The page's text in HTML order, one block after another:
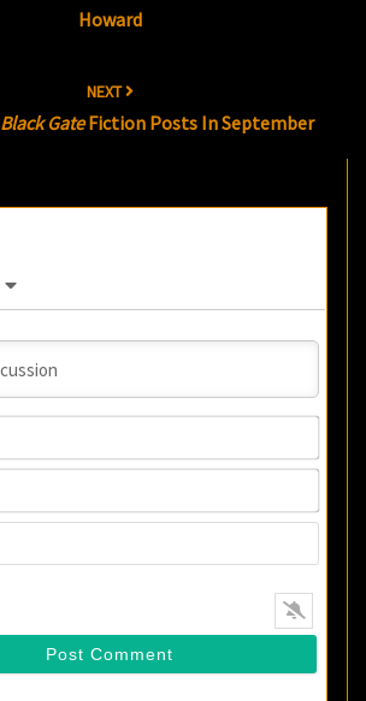
Howard
NEXT
Black GateFiction Posts In September